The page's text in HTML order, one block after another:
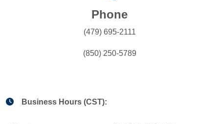
Phone
(479) 695-2111
(850) 250-5789
Business Hours (CST):